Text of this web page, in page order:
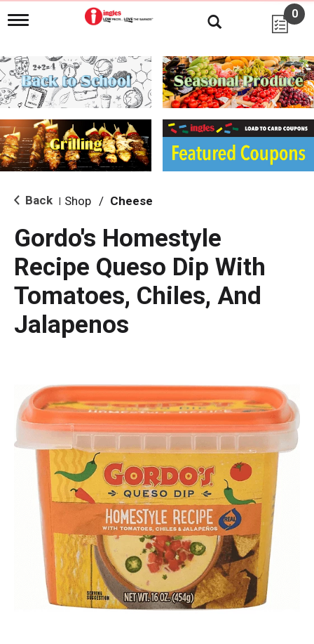
T
g
l
e
n
i
g
a
i
o
0
Back Shop / Cheese
Gordo's Homestyle
Recipe Queso Dip With
Tomatoes, Chiles, And
Jalapenos